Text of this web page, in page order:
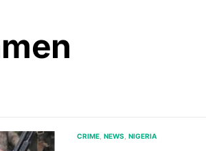
CRIME NEWS NIGERIA